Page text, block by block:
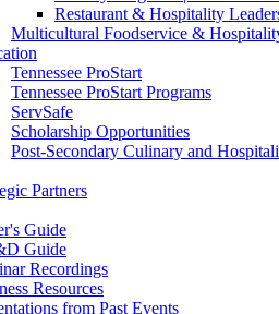
Restaurant & Hospitality
Multicultural Foodservice &
Tennessee ProStart
Tennessee ProStart Programs
ServSafe
Scholarship Opportunities
Post-Secondary Culinary and
Partners
Guide
Guide
Recordings
Resources
from Past Events